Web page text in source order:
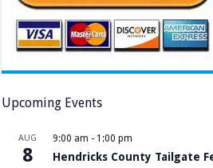
Upcoming Events
AUG
8
9:00 am - 1:00 pm
Hendricks County Tailgate